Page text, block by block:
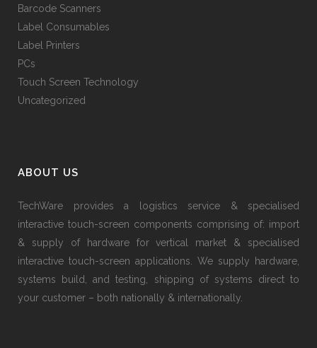
Barcode Scanners
Label Consumables
Label Printers
PCs
Touch Screen Technology
Uncategorized
ABOUT US
TechWare provides a logistics service & specialised
interactive touch-screen components comprising of: import
& supply of hardware for vertical market & specialised
interactive touch-screen applications. We supply hardware,
systems build, and testing, shipping of systems direct to
your customer – both nationally & internationally.